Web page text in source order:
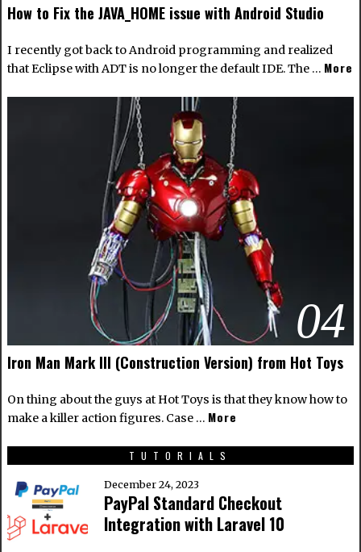
How to Fix the JAVA_HOME issue with Android Studio
I recently got back to Android programming and realized
that Eclipse with ADT is no longer the default IDE. The … More
04
Iron Man Mark III (Construction Version) from Hot Toys
On thing about the guys at Hot Toys is that they know how to
make a killer action figures. Case … More
TUTORIALS
December 24, 2023
PayPal Standard Checkout
Integration with Laravel 10